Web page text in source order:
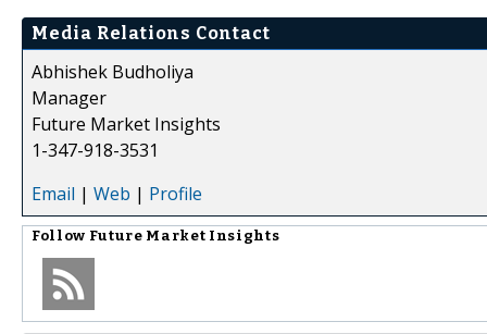
Media Relations Contact
Abhishek Budholiya
Manager
Future Market Insights
1-347-918-3531
Email | Web | Profile
Follow Future Market Insights